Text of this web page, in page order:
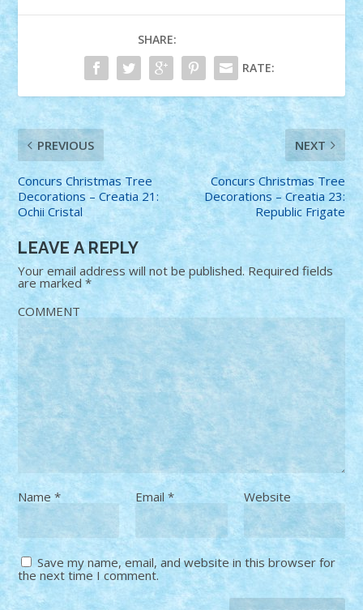
SHARE:
RATE:
PREVIOUS
Concurs Christmas Tree
Decorations – Creatia 21:
Ochii Cristal
NEXT
Concurs Christmas Tree
Decorations – Creatia 23:
Republic Frigate
LEAVE A REPLY
Your email address will not be published. Required fields
are marked*
COMMENT
Name* Email * Website
Save my name, email, and website in this browser for
the next time I comment.